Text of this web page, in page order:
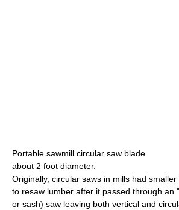
Portable sawmill circular saw blade
about 2 foot diameter.
Originally, circular saws in mills had
to resaw lumber after it passed through an
or sash) saw leaving both vertical and